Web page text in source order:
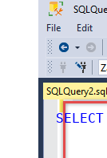
SELECT